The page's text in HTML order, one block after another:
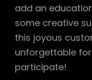
add an
some creative
this joyous
unforgettable
participate!